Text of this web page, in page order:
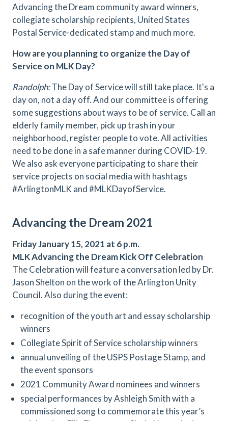
Advancing the Dream community award winners,
collegiate scholarship recipients, United States
Postal Service-dedicated stamp and much more.
How are you planning to organize the Day of
Service on MLK Day?
Randolph:The Day of Service will still take place. It's a
day on, not a day off. And our committee is offering
some suggestions about ways to be of service. Call an
elderly family member, pick up trash in your
neighborhood, register people to vote. All activities
need to be done in a safe manner during COVID-19.
We also ask everyone participating to share their
service projects on social media with hashtags
#ArlingtonMLK and #MLKDayofService.
Advancing the Dream 2021
Friday January 15, 2021 at 6 p.m.
MLK Advancing the Dream Kick Off Celebration
The Celebration will feature a conversation led by Dr.
Jason Shelton on the work of the Arlington Unity
Council. Also during the event:
recognition of the youth art and essay scholarship
winners
Collegiate Spirit of Service scholarship winners
annual unveiling of the USPS Postage Stamp, and
the event sponsors
2021 Community Award nominees and winners
special performances by Ashleigh Smith with a
commissioned song to commemorate this year’s